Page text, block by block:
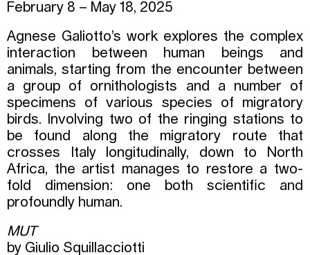
February 8 – May 18, 2025
Agnese Galiotto’s work explores the complex
interaction between human beings and
animals, starting from the encounter between
a group of ornithologists and a number of
specimens of various species of migratory
birds. Involving two of the ringing stations to
be found along the migratory route that
crosses Italy longitudinally, down to North
Africa, the artist manages to restore a two-
fold dimension: one both scientific and
profoundly human.
MUT
by Giulio Squillacciotti